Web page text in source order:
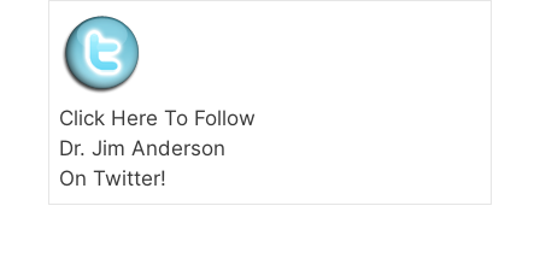
Click Here To Follow
Dr. Jim Anderson
On Twitter!